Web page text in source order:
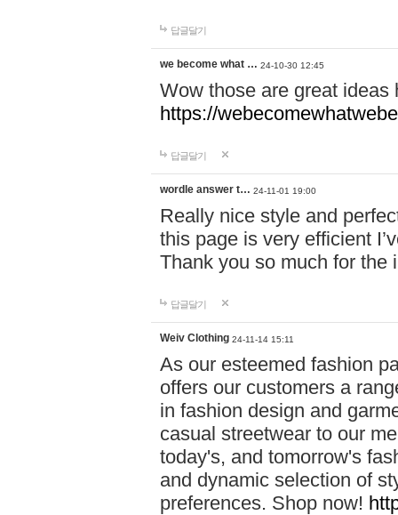
답글달기
we become what … 24-10-30 12:45
Wow those are great
https://
답글달기
wordle answer t… 24-11-01 19:00
Really nice style and
this page is very efficient
Thank you so much for the
답글달기
Weiv Clothing 24-11-14 15:11
As our esteemed fashion
offers our customers a
in fashion design and
casual streetwear to our
today's, and tomorrow's
and dynamic selection of
preferences. Shop now!